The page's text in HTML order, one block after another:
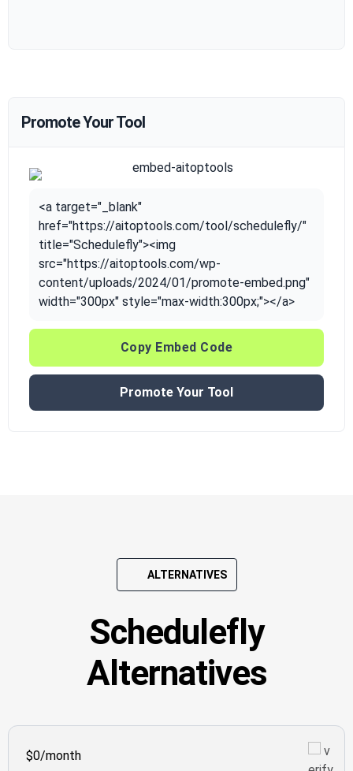
Promote Your Tool
<a target="_blank"
href="https://aitoptools.com/tool/schedulefly/"
title="Schedulefly"><img
src="https://aitoptools.com/wp-
content/uploads/2024/01/promote-embed.png"
width="300px" style="max-width:300px;"></a>
Copy Embed Code
Promote Your Tool
ALTERNATIVES
Schedulefly
Alternatives
$0/month